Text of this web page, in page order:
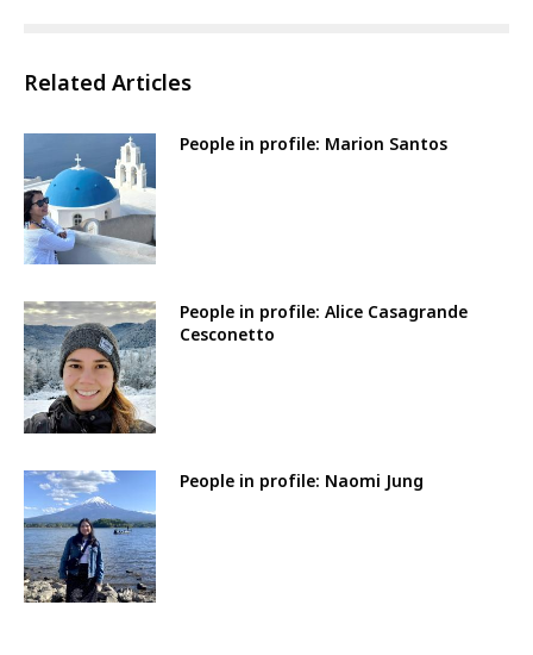
Related Articles
People in profile: Marion Santos
People in profile: Alice Casagrande
Cesconetto
People in profile: Naomi Jung